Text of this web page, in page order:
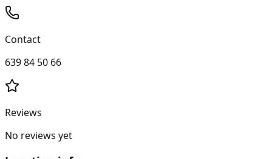
Contact
639 84 50 66
Reviews
No reviews yet